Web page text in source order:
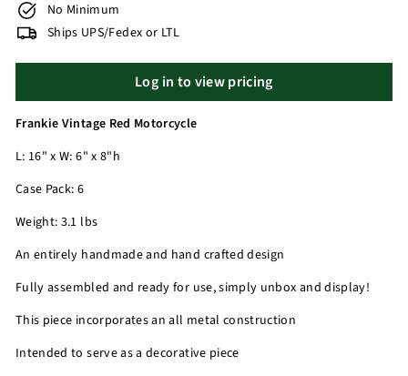
No Minimum
Ships UPS/Fedex or LTL
Log in to view pricing
Frankie Vintage Red Motorcycle
L: 16" x W: 6" x 8"h
Case Pack: 6
Weight: 3.1 lbs
An entirely handmade and hand crafted design
Fully assembled and ready for use, simply unbox and display!
This piece incorporates an all metal construction
Intended to serve as a decorative piece